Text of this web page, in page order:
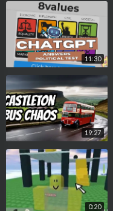
11:30
19:27
0:20